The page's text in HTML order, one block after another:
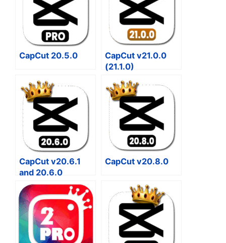
CapCut 20.5.0
CapCut v21.0.0
(21.1.0)
CapCut v20.6.1
and 20.6.0
CapCut v20.8.0